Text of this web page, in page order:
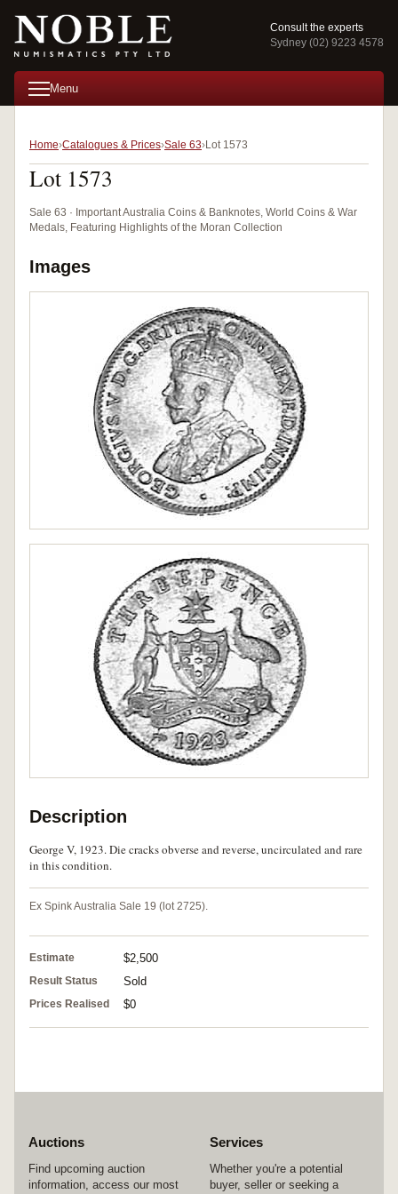
Consult the experts
Sydney (02) 9223 4578
Menu
Home Catalogues & Prices Sale 63 Lot 1573
Lot 1573
Sale 63 · Important Australia Coins & Banknotes, World Coins & War
Medals, Featuring Highlights of the Moran Collection
Images
Description
George V, 1923. Die cracks obverse and reverse, uncirculated and rare
in this condition.
Ex Spink Australia Sale 19 (lot 2725).
Estimate $2,500
Result Status Sold
Prices Realised $0
Auctions
Find upcoming auction
information, access our most
Services
Whether you're a potential
buyer, seller or seeking a